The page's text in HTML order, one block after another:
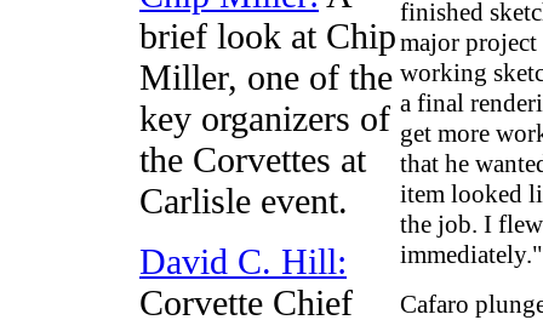
brief look at Chip
Miller, one of the
key organizers of
the Corvettes at
Carlisle event.
David C. Hill:
Corvette Chief
finished
major
working
a final
get more
that he
item looked
the job. I
immediately."
Cafaro